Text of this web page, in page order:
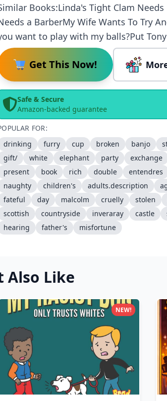
Books:Linda's Tight Clam
a BarberMy Wife Wants To Try
want to play with my balls?Put
Get This Now!
Safe & Secure
Amazon-backed guarantee
FOR:
drinking
furry cup broken banjo
gift/
white elephant party exchange
present
book rich double entendres
naughty
children's adults.description
fateful
day malcolm cruelly stolen
scottish
countryside inveraray castle
hearing
father's misfortune
Also Like
NEW!